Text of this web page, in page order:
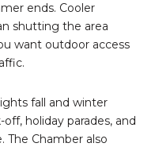
ends. Cooler
shutting the area
want outdoor access
fall and winter
holiday parades, and
The Chamber also